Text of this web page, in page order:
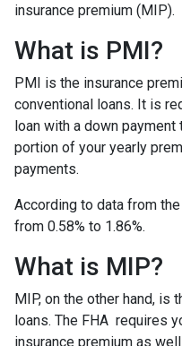
insurance premium (MIP).
What is PMI?
PMI is the insurance
conventional loans. It is
loan with a down payment
portion of your yearly
payments.
According to data from
from 0.58% to 1.86%.
What is MIP?
MIP, on the other hand, is
loans. The FHA requires
insurance premium as